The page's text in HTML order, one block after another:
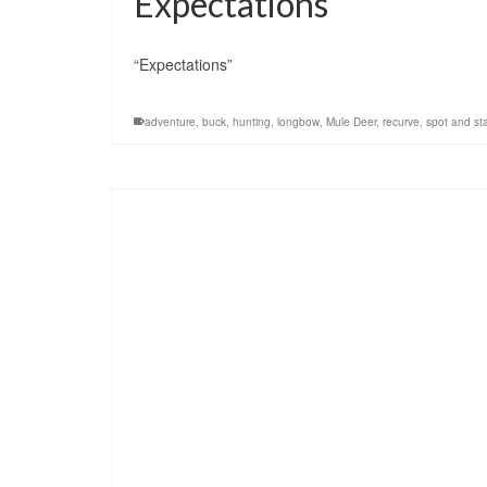
“Expectations”
adventure, buck, hunting, longbow, Mule Deer, recurve, spot and